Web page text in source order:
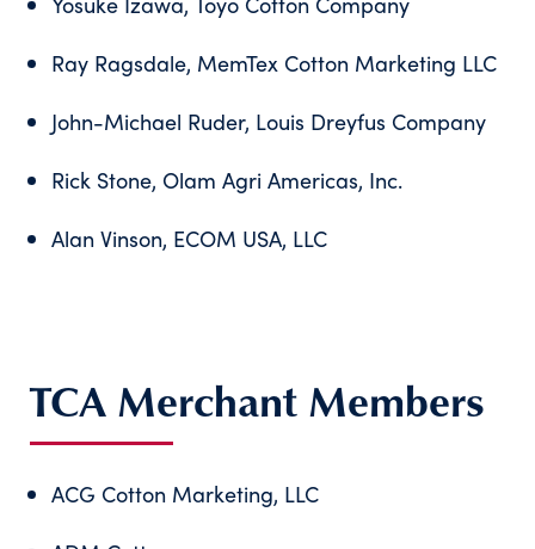
Ray Ragsdale, MemTex Cotton Marketing LLC
John-Michael Ruder, Louis Dreyfus Company
Rick Stone, Olam Agri Americas, Inc.
Alan Vinson, ECOM USA, LLC
TCA Merchant Members
ACG Cotton Marketing, LLC